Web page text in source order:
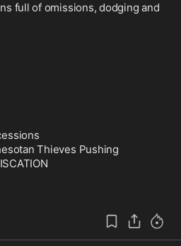
full of omissions, dodging and
Thieves Pushing